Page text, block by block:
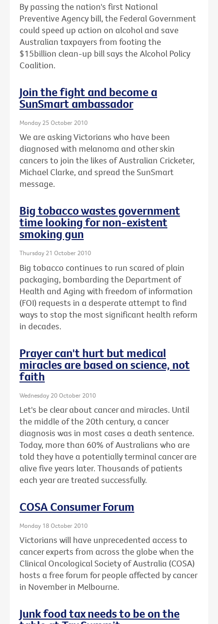
By passing the nation's first National
Preventive Agency bill, the Federal Government
could speed up action on alcohol and save
Australian taxpayers from footing the
$15billion clean-up bill says the Alcohol Policy
Coalition.
Join the fight and become a
SunSmart ambassador
Monday 25 October 2010
We are asking Victorians who have been
diagnosed with melanoma and other skin
cancers to join the likes of Australian Cricketer,
Michael Clarke, and spread the SunSmart
message.
Big tobacco wastes government
time looking for non-existent
smoking gun
Thursday 21 October 2010
Big tobacco continues to run scared of plain
packaging, bombarding the Department of
Health and Aging with freedom of information
(FOI) requests in a desperate attempt to find
ways to stop the most significant health reform
in decades.
Prayer can't hurt but medical
miracles are based on science, not
faith
Wednesday 20 October 2010
Let's be clear about cancer and miracles. Until
the middle of the 20th century, a cancer
diagnosis was in most cases a death sentence.
Today, more than 60% of Australians who are
told they have a potentially terminal cancer are
alive five years later. Thousands of patients
each year are treated successfully.
COSA Consumer Forum
Monday 18 October 2010
Victorians will have unprecedented access to
cancer experts from across the globe when the
Clinical Oncological Society of Australia (COSA)
hosts a free forum for people affected by cancer
in November in Melbourne.
Junk food tax needs to be on the